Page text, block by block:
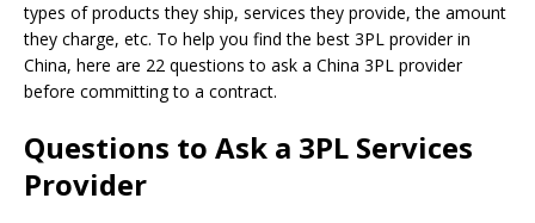
types of products they ship, services they provide, the amount
they charge, etc. To help you find the best 3PL provider in
China, here are 22 questions to ask a China 3PL provider
before committing to a contract.
Questions to Ask a 3PL Services
Provider